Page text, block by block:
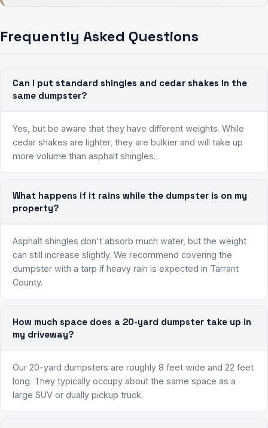
Frequently Asked Questions
Can I put standard shingles and cedar shakes in the
same dumpster?
Yes, but be aware that they have different weights. While
cedar shakes are lighter, they are bulkier and will take up
more volume than asphalt shingles.
What happens if it rains while the dumpster is on my
property?
Asphalt shingles don't absorb much water, but the weight
can still increase slightly. We recommend covering the
dumpster with a tarp if heavy rain is expected in Tarrant
County.
How much space does a 20-yard dumpster take up in
my driveway?
Our 20-yard dumpsters are roughly 8 feet wide and 22 feet
long. They typically occupy about the same space as a
large SUV or dually pickup truck.